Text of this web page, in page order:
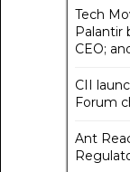
Tech
Palantir
CEO;
CII
Forum
Ant